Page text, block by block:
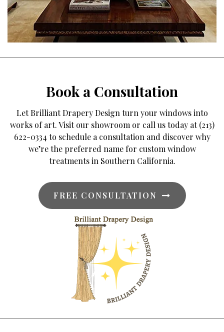
Book a Consultation
Let Brilliant Drapery Design turn your windows into
works of art. Visit our showroom or call us today at (213)
622-0334 to schedule a consultation and discover why
we’re the preferred name for custom window
treatments in Southern California.
FREE CONSULTATION